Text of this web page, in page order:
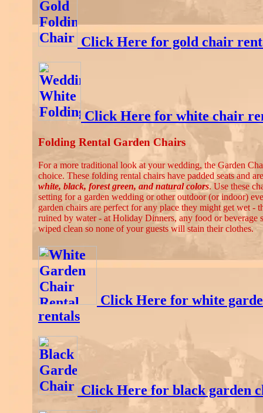
Click Here for gold chair
Click Here for white chair
Folding Rental Garden Chairs
For a more traditional look at your wedding, the Garden
choice. These folding rental chairs have padded seats and
white, black, forest green, and natural colors. Use these
setting for a garden wedding or other outdoor (or indoor)
garden chairs are perfect for any place they might get wet -
ruined by water - at Holiday Dinners, any food or beverage
wiped clean so none of your guests will stain their clothes.
Click Here for white
rentals
Click Here for black garden